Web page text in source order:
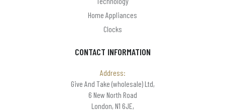
CONTACT INFORMATION
Address:
Give And Take (wholesale) Ltd,
6 New North Road
London, N1 6JE,
Home Appliances
Clocks